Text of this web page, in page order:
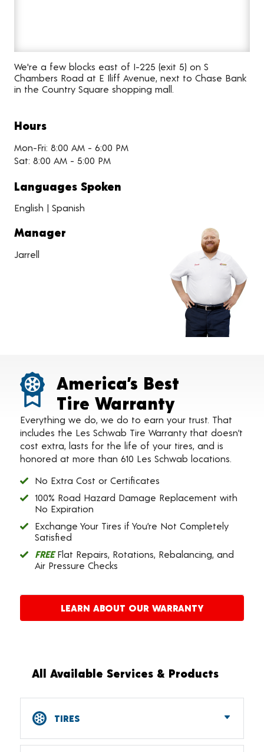
We're a few blocks east of I-225 (exit 5) on S
Chambers Road at E Iliff Avenue, next to Chase Bank
in the Country Square shopping mall.
Hours
Mon-Fri: 8:00 AM - 6:00 PM
Sat: 8:00 AM - 5:00 PM
Languages Spoken
English | Spanish
Manager
Jarrell
America’s Best
Tire Warranty
Everything we do, we do to earn your trust. That
includes the Les Schwab Tire Warranty that doesn’t
cost extra, lasts for the life of your tires, and is
honored at more than 610 Les Schwab locations.
No Extra Cost or Certificates
100% Road Hazard Damage Replacement with
No Expiration
Exchange Your Tires if You’re Not Completely
Satisfied
FREEFlat Repairs, Rotations, Rebalancing, and
Air Pressure Checks
LEARN ABOUT OUR WARRANTY
All Available Services & Products
TIRES
Car, SUV, CUV & Light Truck Tires